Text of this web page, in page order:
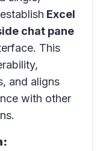
Excel
chat pane
This
and aligns
with other